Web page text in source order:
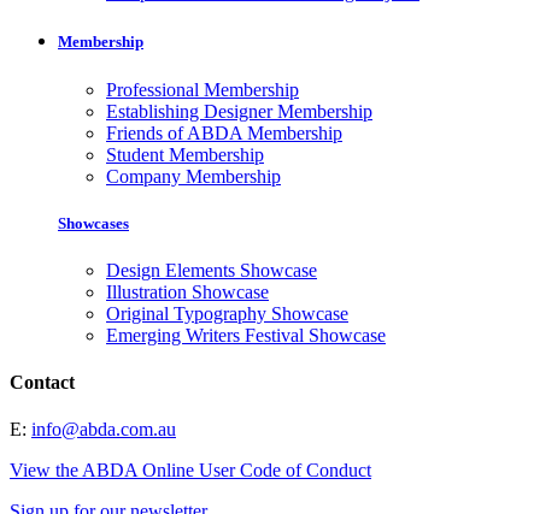
Membership
Professional Membership
Establishing Designer Membership
Friends of ABDA Membership
Student Membership
Company Membership
Showcases
Design Elements Showcase
Illustration Showcase
Original Typography Showcase
Emerging Writers Festival Showcase
Contact
E: info@abda.com.au
View the ABDA Online User Code of Conduct